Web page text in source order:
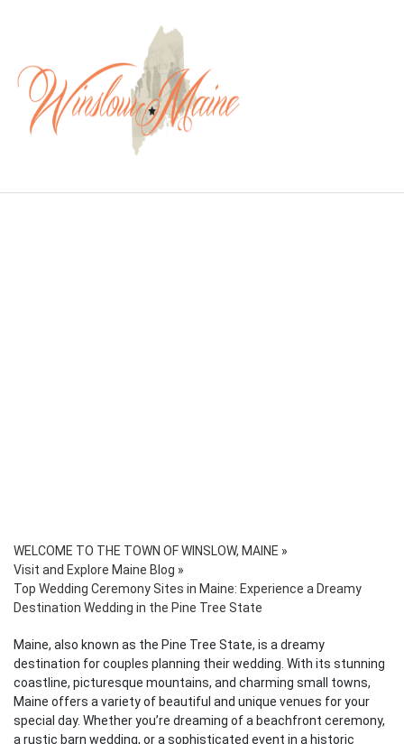
WELCOME TO THE TOWN OF WINSLOW, MAINE »
Visit and Explore Maine Blog »
Top Wedding Ceremony Sites in Maine: Experience a Dreamy
Destination Wedding in the Pine Tree State
Maine, also known as the Pine Tree State, is a dreamy
destination for couples planning their wedding. With its stunning
coastline, picturesque mountains, and charming small towns,
Maine offers a variety of beautiful and unique venues for your
special day. Whether you’re dreaming of a beachfront ceremony,
a rustic barn wedding, or a sophisticated event in a historic